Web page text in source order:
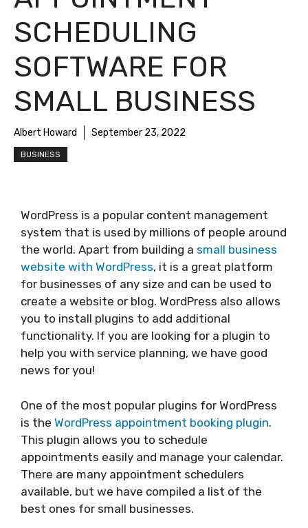
SCHEDULING
SOFTWARE FOR
SMALL BUSINESS
Albert Howard September 23, 2022
BUSINESS
WordPress is a popular content management
system that is used by millions of people around
the world. Apart from building a small business
website with WordPress, it is a great platform
for businesses of any size and can be used to
create a website or blog. WordPress also allows
you to install plugins to add additional
functionality. If you are looking for a plugin to
help you with service planning, we have good
news for you!
One of the most popular plugins for WordPress
is the WordPress appointment booking plugin.
This plugin allows you to schedule
appointments easily and manage your calendar.
There are many appointment schedulers
available, but we have compiled a list of the
best ones for small businesses.